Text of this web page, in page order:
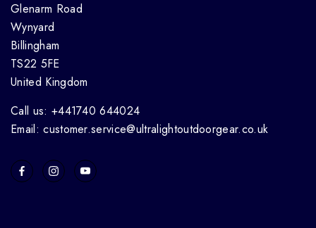
Glenarm Road
Wynyard
Billingham
TS22 5FE
United Kingdom
Call us: +441740 644024
Email: customer.service@ultralightoutdoorgear.co.uk